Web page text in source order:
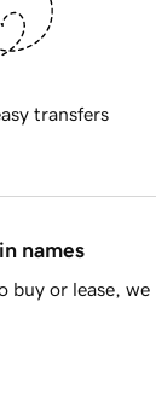
transfers
names
or lease, we